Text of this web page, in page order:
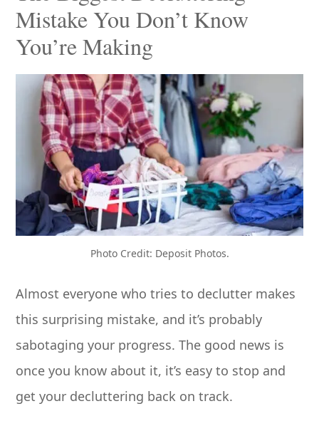
Mistake You Don’t Know
You’re Making
Photo Credit: Deposit Photos.
Almost everyone who tries to declutter makes
this surprising mistake, and it’s probably
sabotaging your progress. The good news is
once you know about it, it’s easy to stop and
get your decluttering back on track.